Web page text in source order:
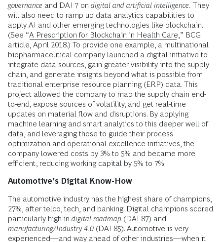
governance and DAI 7 on digital and artificial intelligence. They
will also need to ramp up data analytics capabilities to
apply AI and other emerging technologies like blockchain.
(See “A Prescription for Blockchain in Health Care ,” BCG
article, April 2018.) To provide one example, a multinational
biopharmaceutical company launched a digital initiative to
integrate data sources, gain greater visibility into the supply
chain, and generate insights beyond what is possible from
traditional enterprise resource planning (ERP) data. This
project allowed the company to map the supply chain end-
to-end, expose sources of volatility, and get real-time
updates on material flow and disruptions. By applying
machine learning and smart analytics to this deeper well of
data, and leveraging those to guide their process
optimization and operational excellence initiatives, the
company lowered costs by 3% to 5% and became more
efficient, reducing working capital by 5% to 7%.
Automotive’s Digital Know-How
The automotive industry has the highest share of champions,
27%, after telco, tech, and banking. Digital champions scored
particularly high in digital roadmap (DAI 87) and
manufacturing/Industry 4.0 (DAI 85). Automotive is very
experienced—and way ahead of other industries—when it